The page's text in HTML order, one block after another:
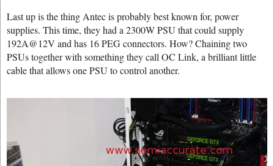
Last up is the thing Antec is probably best known for, power
supplies. This time, they had a 2300W PSU that could supply
192A@12V and has 16 PEG connectors. How? Chaining two
PSUs together with something they call OC Link, a brilliant little
cable that allows one PSU to control another.